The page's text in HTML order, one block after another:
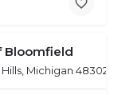
Bloomfield
Michigan 48302